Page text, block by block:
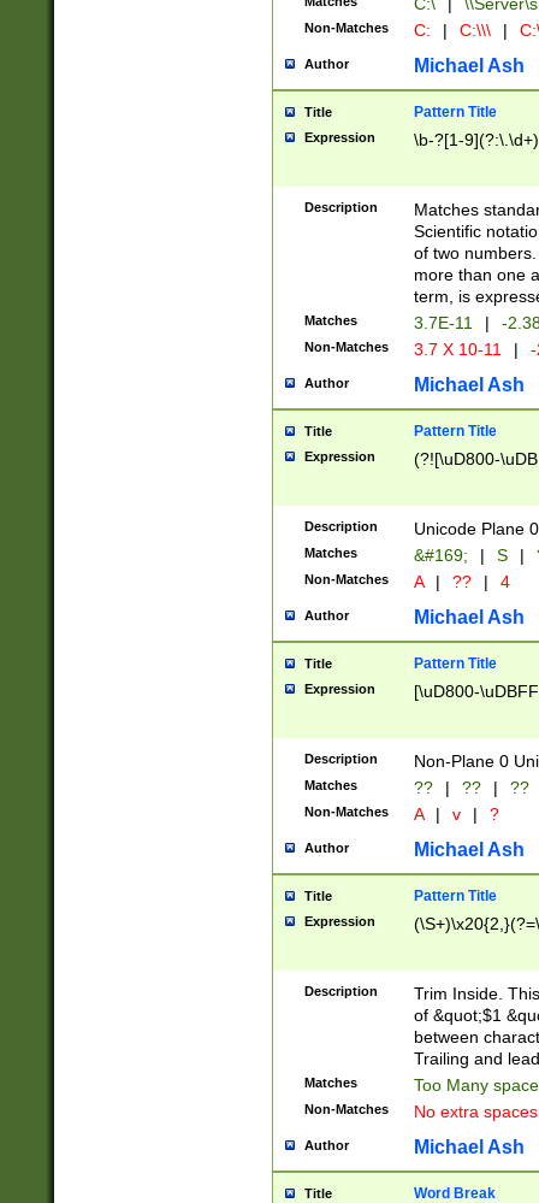
Non-Matches C: | C:\\\ |
Author Michael Ash
Title Pattern Title
Expression \b-?[1-
Description
Matches
Scientific
of two
more than one
term, is
Matches 3.7E-11 | -
Non-Matches 3.7 X 10-11 |
Author Michael Ash
Title Pattern Title
Expression (?![\uD800-
Description Unicode Plane
Matches &#169; | S |
Non-Matches A | ?? | 4
Author Michael Ash
Title Pattern Title
Expression [\uD800-
Description Non-Plane 0
Matches ?? | ?? | ??
Non-Matches A | v | ?
Author Michael Ash
Title Pattern Title
Expression
Description
Trim Inside.
of &quot;$1
between
Trailing and
Matches Too Many
Non-Matches No extra
Author Michael Ash
Title Word Break